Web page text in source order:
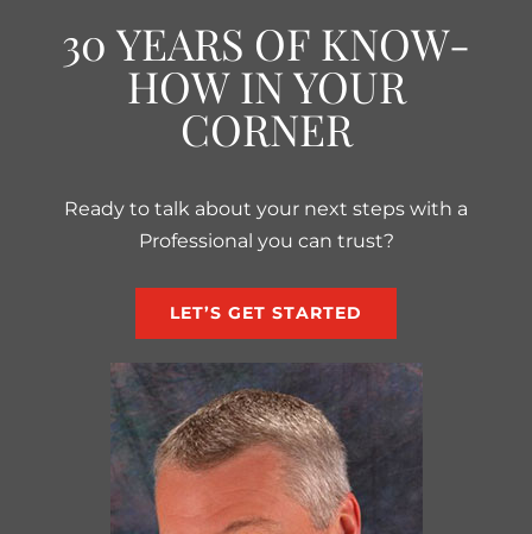
30 YEARS OF KNOW-
HOW IN YOUR
CORNER
Ready to talk about your next steps with a
Professional you can trust?
LET’S GET STARTED